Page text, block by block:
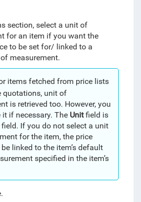
section, select a unit of
for an item if you want the
to be set for/ linked to a
measurement.
items fetched from price lists
quotations, unit of
is retrieved too. However, you
if necessary. The Unitfield is
If you do not select a unit
for the item, the price
linked to the item’s default
specified in the item’s